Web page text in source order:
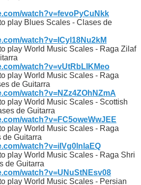
watch?v=fevoPyCuNkk
play Blues Scales - Clases de
watch?v=ICyl18Nu2kM
play World Music Scales - Raga Zilaf
watch?v=vUtRbLIKMeo
play World Music Scales - Raga
de Guitarra
watch?v=NZz4ZOhNZmA
play World Music Scales - Scottish
de Guitarra
watch?v=FC5oweWwJEE
play World Music Scales - Raga
de Guitarra
watch?v=iIVg0lnlaEQ
play World Music Scales - Raga Shri
de Guitarra
watch?v=UNuStNEsv08
play World Music Scales - Persian